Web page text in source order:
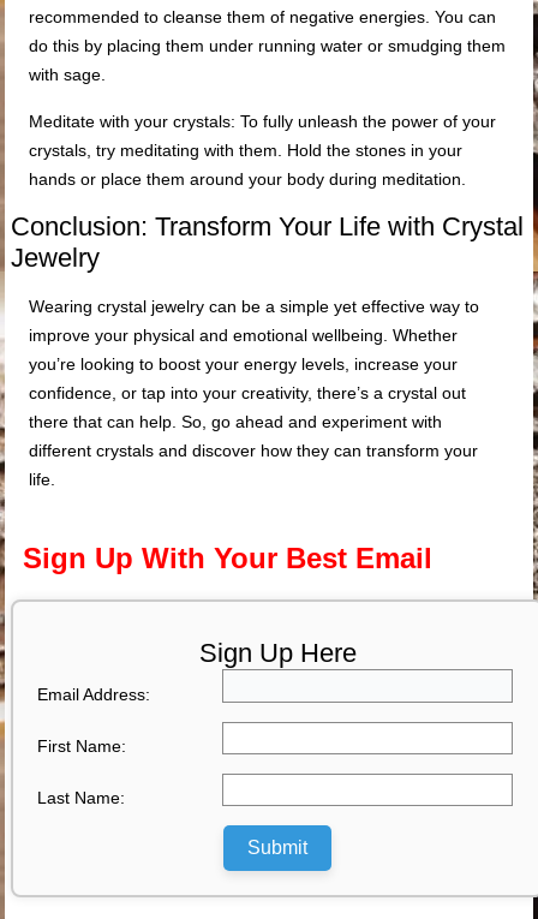
recommended to cleanse them of negative energies. You can
do this by placing them under running water or smudging them
with sage.
Meditate with your crystals: To fully unleash the power of your
crystals, try meditating with them. Hold the stones in your
hands or place them around your body during meditation.
Conclusion: Transform Your Life with Crystal
Jewelry
Wearing crystal jewelry can be a simple yet effective way to
improve your physical and emotional wellbeing. Whether
you’re looking to boost your energy levels, increase your
confidence, or tap into your creativity, there’s a crystal out
there that can help. So, go ahead and experiment with
different crystals and discover how they can transform your
life.
Sign Up With Your Best Email
Sign Up Here
Email Address:
First Name:
Last Name:
Submit